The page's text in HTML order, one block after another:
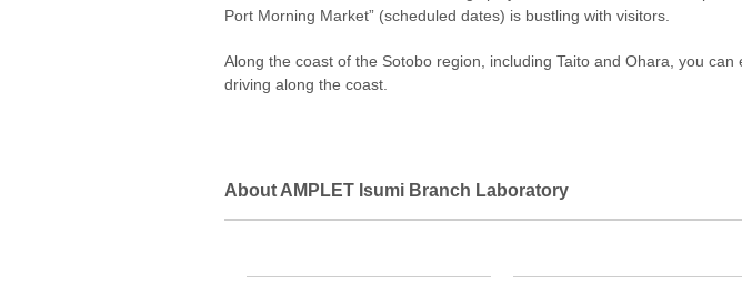
Port Morning Market” (scheduled dates) is bustling with visitors.
Along the coast of the Sotobo region, including Taito and Ohara, you
driving along the coast.
About AMPLET Isumi Branch Laboratory